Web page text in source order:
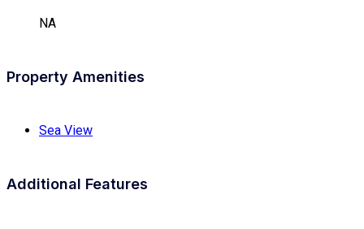
NA
Property Amenities
Sea View
Additional Features